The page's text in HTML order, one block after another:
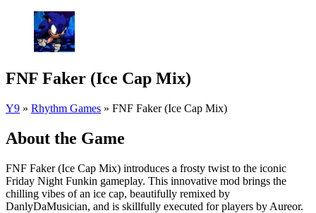
FNF Faker (Ice Cap Mix)
Y9 » Rhythm Games » FNF Faker (Ice Cap Mix)
About the Game
FNF Faker (Ice Cap Mix) introduces a frosty twist to the iconic
Friday Night Funkin gameplay. This innovative mod brings the
chilling vibes of an ice cap, beautifully remixed by
DanlyDaMusician, and is skillfully executed for players by Aureor.